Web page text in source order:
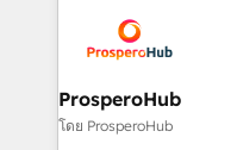
extensive experience
and manufacturers
empowering our
autonomy. Get to
ProsperoHub
โดย ProsperoHub